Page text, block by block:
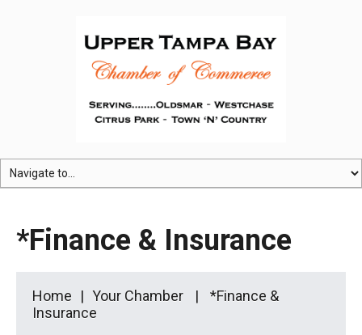
*Finance & Insurance
Home Your Chamber
*Finance &
Insurance